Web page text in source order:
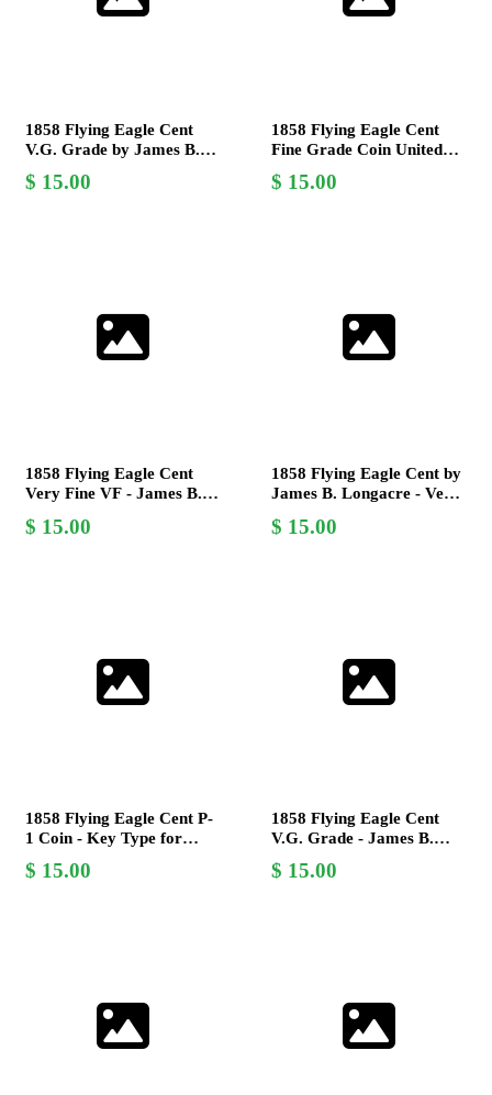
1858 Flying Eagle Cent
V.G. Grade by James B.
15.00
1858 Flying Eagle Cent
Fine Grade Coin United
Longacre
15.00
1858 Flying Eagle Cent
Very Fine VF - James B.
Collectible Coin
15.00
1858 Flying Eagle Cent by
James B. Longacre - Very
Collectible Coin
15.00
1858 Flying Eagle Cent P-
1 Coin - Key Type for
Mint15.00
1858 Flying Eagle Cent
V.G. Grade - James B.
Collectible
15.00